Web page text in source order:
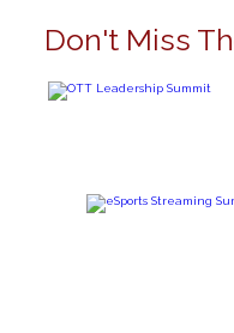
Don't Miss